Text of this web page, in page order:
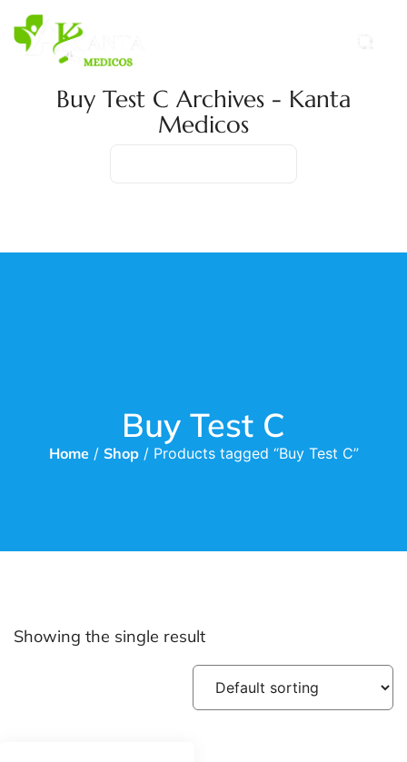
Buy Test C Archives - Kanta
Medicos
Buy Test C
Home/ Shop/ Products tagged “Buy Test C”
Showing the single result